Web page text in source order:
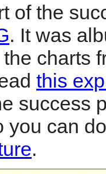
of the
. It was
charts
this
success
you can
.